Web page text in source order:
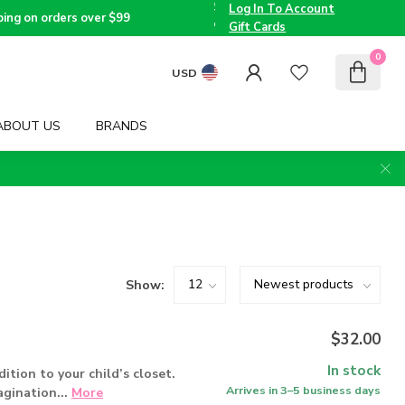
on orders over $99
the
Triad
since
2005
Voted
Best
Children's
Log In To Account
Gift Cards
USD
0
US BRANDS
Show:
to your child’s closet.
More
$32.00
In stock
Arrives in 3–5 business days